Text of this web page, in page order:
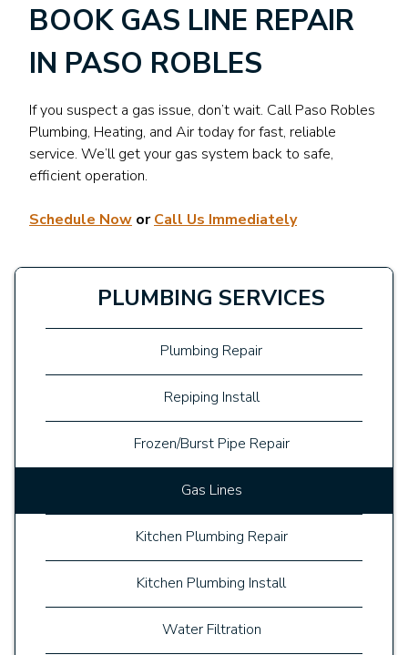
BOOK GAS LINE REPAIR
IN PASO ROBLES
If you suspect a gas issue, don’t wait. Call Paso Robles
Plumbing, Heating, and Air today for fast, reliable
service. We’ll get your gas system back to safe,
efficient operation.
Schedule Now orCall Us Immediately
PLUMBING SERVICES
Plumbing Repair
Repiping Install
Frozen/Burst Pipe Repair
Gas Lines
Kitchen Plumbing Repair
Kitchen Plumbing Install
Water Filtration